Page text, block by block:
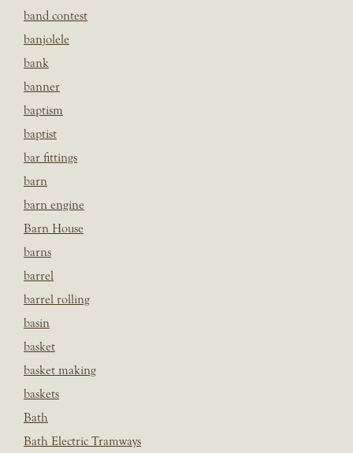
band contest
banjolele
bank
banner
baptism
baptist
bar fittings
barn
barn engine
Barn House
barns
barrel
barrel rolling
basin
basket
basket making
baskets
Bath
Bath Electric Tramways